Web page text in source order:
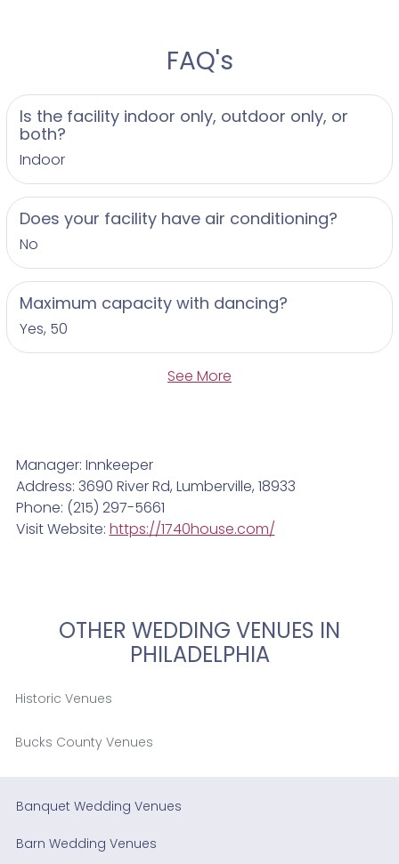
FAQ's
Is the facility indoor only, outdoor only, or
both?
Indoor
Does your facility have air conditioning?
No
Maximum capacity with dancing?
Yes, 50
See More
Manager: Innkeeper
Address: 3690 River Rd, Lumberville, 18933
Phone: (215) 297-5661
Visit Website: https://1740house.com/
OTHER WEDDING VENUES IN
PHILADELPHIA
Historic Venues
Bucks County Venues
Banquet Wedding Venues
Barn Wedding Venues